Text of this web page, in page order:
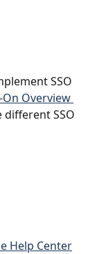
SSO
On Overview
SSO
Help Center